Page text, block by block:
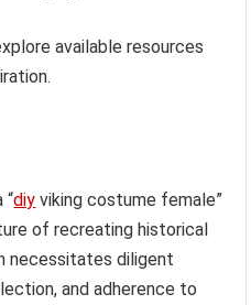
available resources
“diy viking costume female”
of recreating historical
necessitates diligent
and adherence to